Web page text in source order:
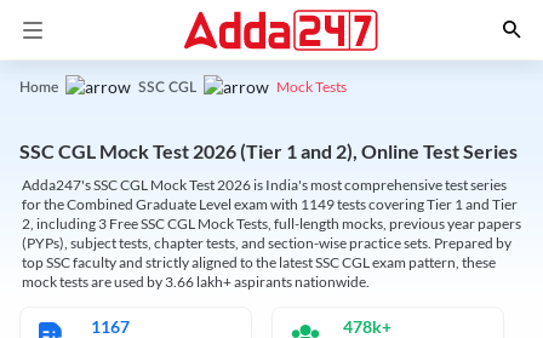
Home SSC CGL Mock Tests
SSC CGL Mock Test 2026 (Tier 1 and 2), Online Test Series
Adda247's SSC CGL Mock Test 2026 is India's most comprehensive test series
for the Combined Graduate Level exam with 1149 tests covering Tier 1 and Tier
2, including 3 Free SSC CGL Mock Tests, full-length mocks, previous year papers
(PYPs), subject tests, chapter tests, and section-wise practice sets. Prepared by
top SSC faculty and strictly aligned to the latest SSC CGL exam pattern, these
mock tests are used by 3.66 lakh+ aspirants nationwide.
1167 478k+